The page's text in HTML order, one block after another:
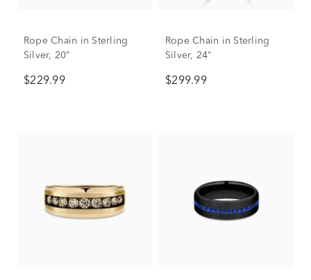
Rope Chain in Sterling
Silver, 20"
$229.99
Rope Chain in Sterling
Silver, 24"
$299.99